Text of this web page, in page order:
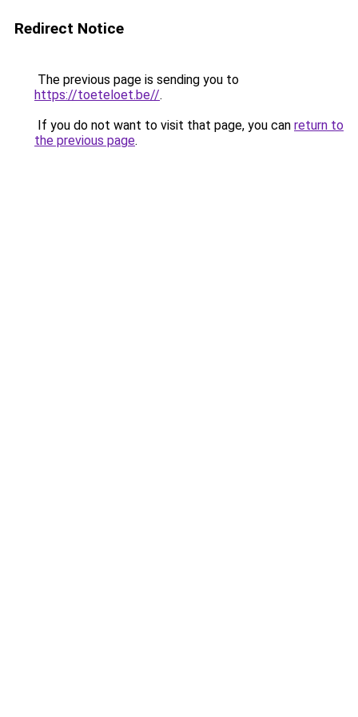
Redirect Notice
The previous page is sending you to
https://toeteloet.be//.
If you do not want to visit that page, you can return to
the previous page.